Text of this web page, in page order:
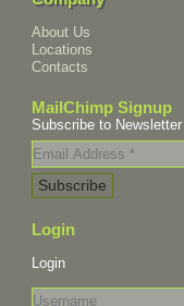
About Us
Locations
Contacts
MailChimp Signup
Subscribe to Newsletter
Login
Login